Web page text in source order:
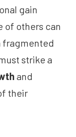
gain
of others can
fragmented
strike a
and
their